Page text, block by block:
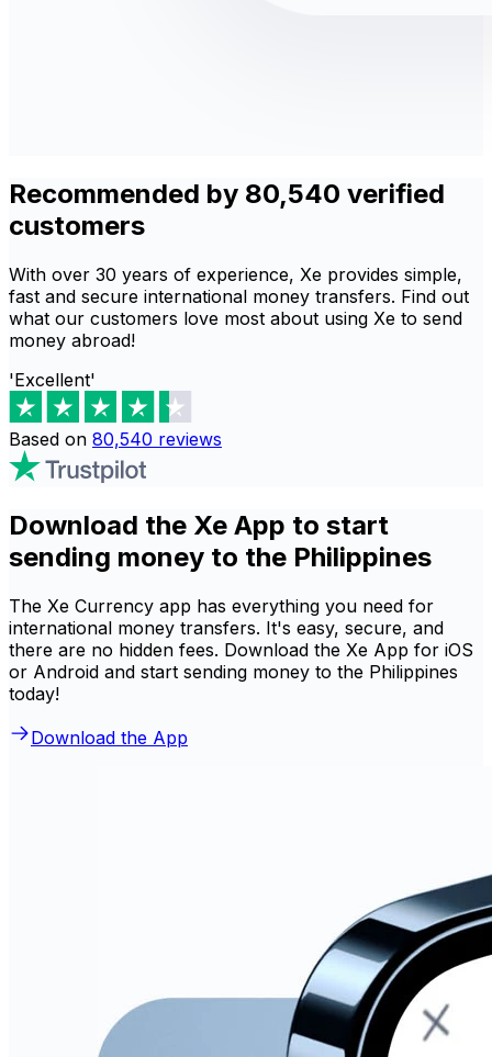
Recommended by 80,540 verified
customers
With over 30 years of experience, Xe provides simple,
fast and secure international money transfers. Find out
what our customers love most about using Xe to send
money abroad!
'Excellent'
Based on 80,540 reviews
Download the Xe App to start
sending money to the Philippines
The Xe Currency app has everything you need for
international money transfers. It's easy, secure, and
there are no hidden fees. Download the Xe App for iOS
or Android and start sending money to the Philippines
today!
Download the App